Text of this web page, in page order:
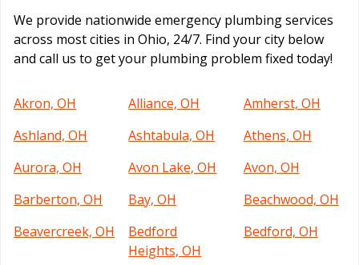
We provide nationwide emergency plumbing services
across most cities in Ohio, 24/7. Find your city below
and call us to get your plumbing problem fixed today!
Akron, OH Alliance, OH
Amherst, OH
Ashland, OH
Ashtabula, OH
Athens, OH
Aurora, OH
Avon Lake, OH
Avon, OH
Barberton, OH
Bay, OH
Beachwood, OH
Beavercreek, OH
Bedford
Heights, OH
Bedford, OH